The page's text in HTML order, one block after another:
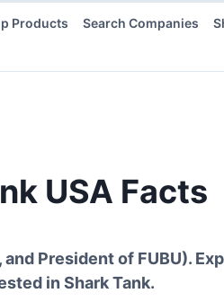
Products Search Companies
USA Facts
and President of FUBU).
in Shark Tank.